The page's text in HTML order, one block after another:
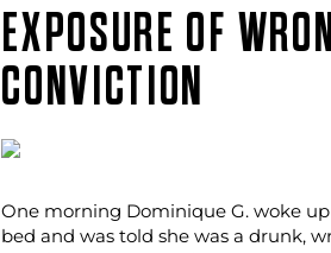
EXPOSURE OF
CONVICTION
One morning Dominique G. woke
bed and was told she was a drunk,